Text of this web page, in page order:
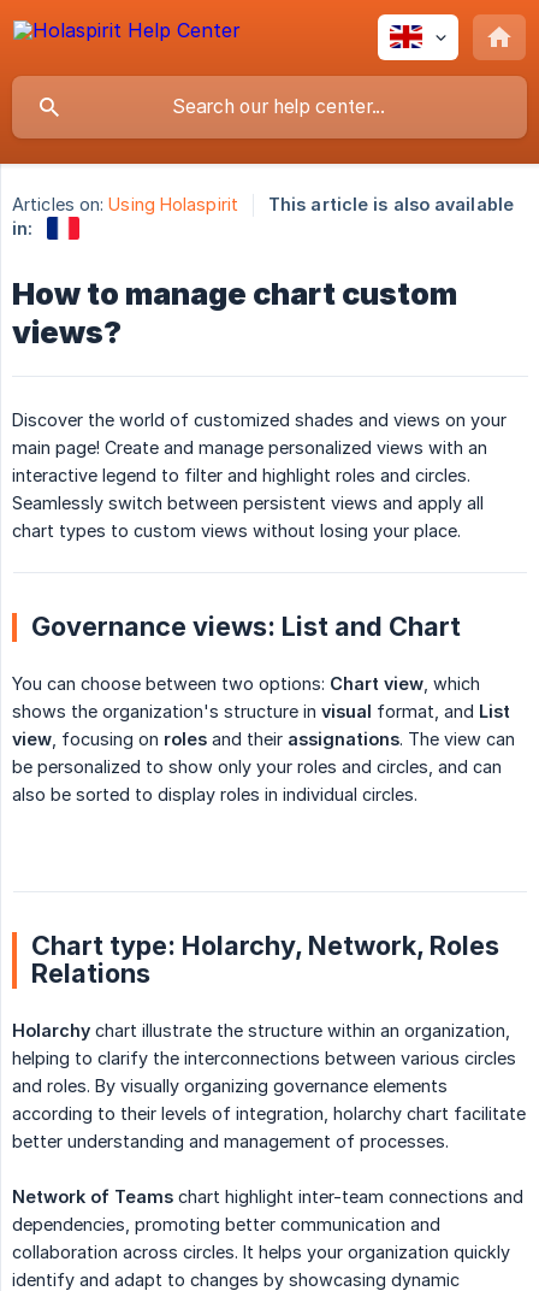
Articles on: Using Holaspirit
This article is also available
in:
How to manage chart custom
views?
Discover the world of customized shades and views on your
main page! Create and manage personalized views with an
interactive legend to filter and highlight roles and circles.
Seamlessly switch between persistent views and apply all
chart types to custom views without losing your place.
Governance views: List and Chart
You can choose between two options: Chart view , which
shows the organization's structure in visual format, and List
view , focusing on roles and their assignations. The view can
be personalized to show only your roles and circles, and can
also be sorted to display roles in individual circles.
Chart type: Holarchy, Network, Roles
Relations
Holarchy chart illustrate the structure within an organization,
helping to clarify the interconnections between various circles
and roles. By visually organizing governance elements
according to their levels of integration, holarchy chart facilitate
better understanding and management of processes.
Network of Teams chart highlight inter-team connections and
dependencies, promoting better communication and
collaboration across circles. It helps your organization quickly
identify and adapt to changes by showcasing dynamic